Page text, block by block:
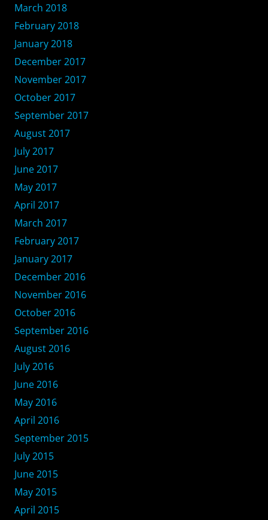
March 2018
February 2018
January 2018
December 2017
November 2017
October 2017
September 2017
August 2017
July 2017
June 2017
May 2017
April 2017
March 2017
February 2017
January 2017
December 2016
November 2016
October 2016
September 2016
August 2016
July 2016
June 2016
May 2016
April 2016
September 2015
July 2015
June 2015
May 2015
April 2015